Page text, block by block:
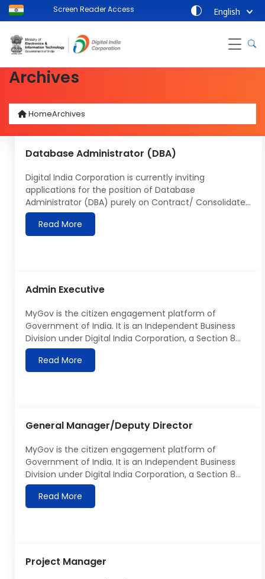
Screen Reader Access English
Archives
HomeArchives
Database Administrator (DBA)
Digital India Corporation is currently inviting
applications for the position of Database
Administrator (DBA) purely on Contract/ Consolidated
basis for UMANG 2.0 project:- The last date for
submission of applications 31 May 2024. Name of
Post: Database Administrator (DBA) Roles &
[…]
Read More
Admin Executive
MyGov is the citizen engagement platform of
Government of India. It is an Independent Business
Division under Digital India Corporation, a Section 8
company under the Ministry of Electronics &
Information Technology. Details about MyGov can be
seen at https://MyGov.in MyGov is looking for Admin
Read More
General Manager/Deputy Director
MyGov is the citizen engagement platform of
Government of India. It is an Independent Business
Division under Digital India Corporation, a Section 8
company under Ministry of Electronics & Information
Technology. Details about MyGov can be seen
at https://MyGov.in. MyGov is looking for an
Read More
Project Manager